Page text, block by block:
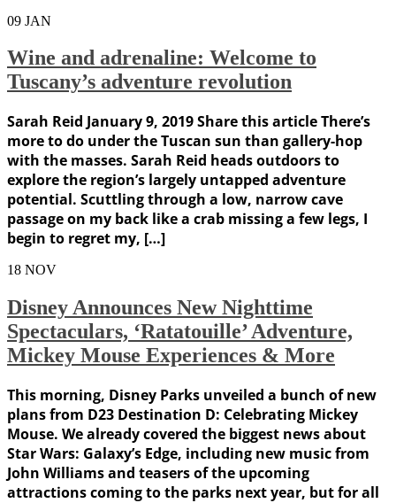
09 JAN
Wine and adrenaline: Welcome to
Tuscany’s adventure revolution
Sarah Reid January 9, 2019 Share this article There’s
more to do under the Tuscan sun than gallery-hop
with the masses. Sarah Reid heads outdoors to
explore the region’s largely untapped adventure
potential. Scuttling through a low, narrow cave
passage on my back like a crab missing a few legs, I
begin to regret my, […]
18 NOV
Disney Announces New Nighttime
Spectaculars, ‘Ratatouille’ Adventure,
Mickey Mouse Experiences & More
This morning, Disney Parks unveiled a bunch of new
plans from D23 Destination D: Celebrating Mickey
Mouse. We already covered the biggest news about
Star Wars: Galaxy’s Edge, including new music from
John Williams and teasers of the upcoming
attractions coming to the parks next year, but for all